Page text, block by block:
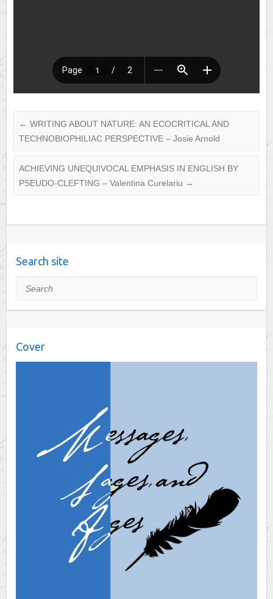
← WRITING ABOUT NATURE: AN ECOCRITICAL AND
TECHNOBIOPHILIAC PERSPECTIVE – Josie Arnold
ACHIEVING UNEQUIVOCAL EMPHASIS IN ENGLISH BY
PSEUDO-CLEFTING – Valentina Curelariu →
Search site
Search
Cover